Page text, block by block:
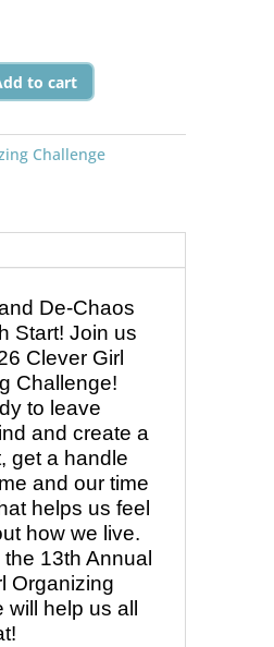
to cart
Challenge
De-Chaos
Start! Join us
Clever Girl
Challenge!
to leave
and create a
get a handle
and our time
helps us feel
how we live.
13th Annual
Organizing
help us all